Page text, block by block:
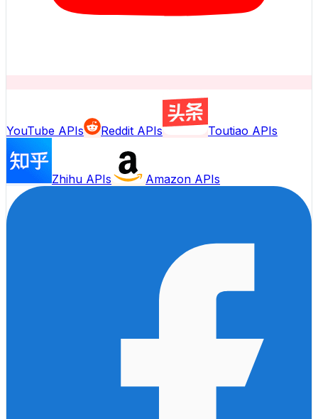
YouTube APIs Reddit APIs Toutiao APIs
Zhihu APIs Amazon APIs